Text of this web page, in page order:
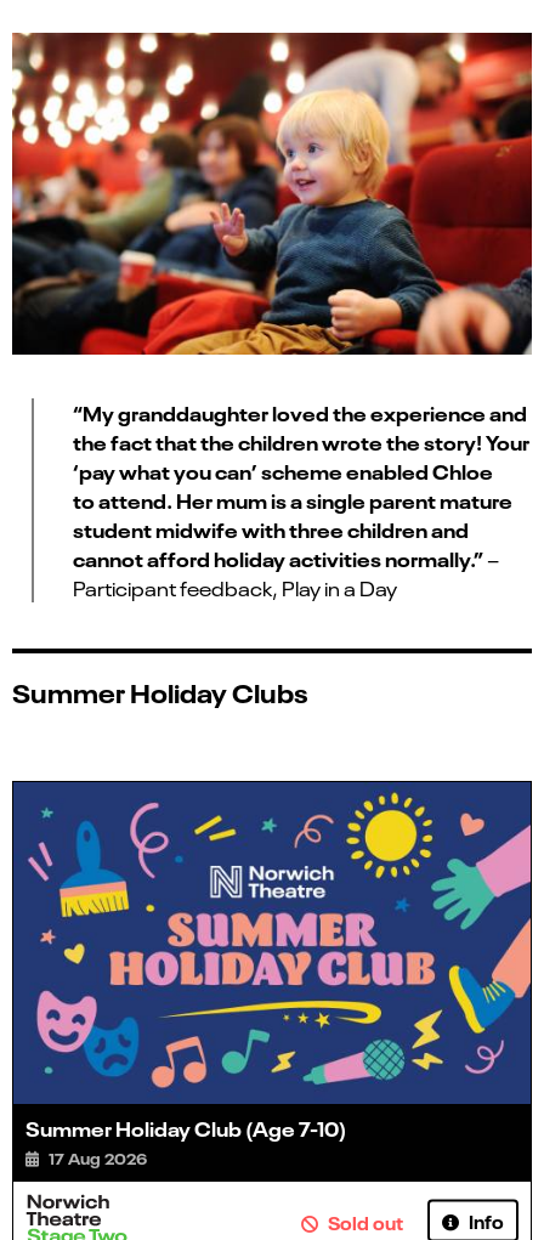
“My granddaughter loved the experience and
the fact that the children wrote the story! Your
‘pay what you can’ scheme enabled Chloe
to attend. Her mum is a single parent mature
student midwife with three children and
cannot afford holiday activities normally.”–
Participant feedback, Play in a Day
Summer Holiday Clubs
Summer Holiday Club (Age 7-10)
17 Aug 2026
Sold out Info